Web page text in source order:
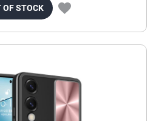
OF STOCK